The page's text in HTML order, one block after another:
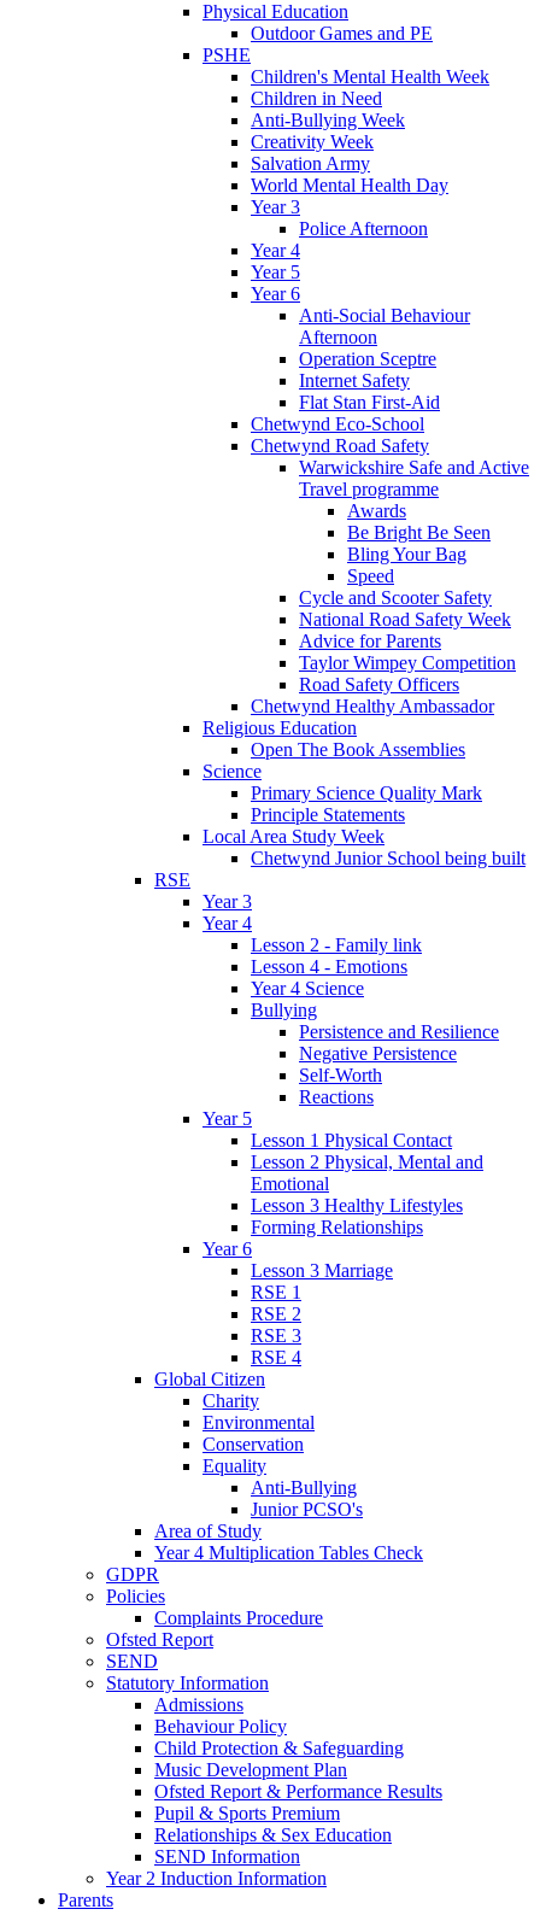
Physical Education
Outdoor Games and PE
PSHE
Children's Mental Health Week
Children in Need
Anti-Bullying Week
Creativity Week
Salvation Army
World Mental Health Day
Year 3
Police Afternoon
Year 4
Year 5
Year 6
Anti-Social Behaviour
Afternoon
Operation Sceptre
Internet Safety
Flat Stan First-Aid
Chetwynd Eco-School
Chetwynd Road Safety
Warwickshire Safe and Active
Travel programme
Awards
Be Bright Be Seen
Bling Your Bag
Speed
Cycle and Scooter Safety
National Road Safety Week
Advice for Parents
Taylor Wimpey Competition
Road Safety Officers
Chetwynd Healthy Ambassador
Religious Education
Open The Book Assemblies
Science
Primary Science Quality Mark
Principle Statements
Local Area Study Week
Chetwynd Junior School being built
RSE
Year 3
Year 4
Lesson 2 - Family link
Lesson 4 - Emotions
Year 4 Science
Bullying
Persistence and Resilience
Negative Persistence
Self-Worth
Reactions
Year 5
Lesson 1 Physical Contact
Lesson 2 Physical, Mental and
Emotional
Lesson 3 Healthy Lifestyles
Forming Relationships
Year 6
Lesson 3 Marriage
RSE 1
RSE 2
RSE 3
RSE 4
Global Citizen
Charity
Environmental
Conservation
Equality
Anti-Bullying
Junior PCSO's
Area of Study
Year 4 Multiplication Tables Check
GDPR
Policies
Complaints Procedure
Ofsted Report
SEND
Statutory Information
Admissions
Behaviour Policy
Child Protection & Safeguarding
Music Development Plan
Ofsted Report & Performance Results
Pupil & Sports Premium
Relationships & Sex Education
SEND Information
Year 2 Induction Information
Parents